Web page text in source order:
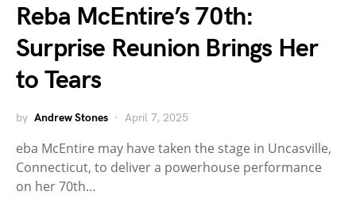
Reba McEntire’s 70th:
Surprise Reunion Brings Her
to Tears
by Andrew Stones April 7, 2025
eba McEntire may have taken the stage in Uncasville,
Connecticut, to deliver a powerhouse performance
on her 70th…